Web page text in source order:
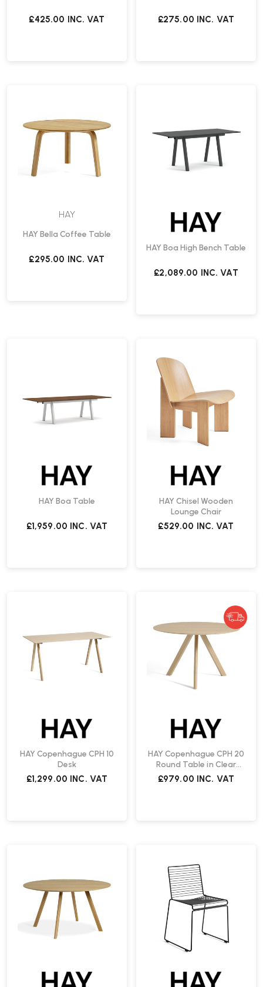
£425.00 INC. VAT £275.00 INC. VAT
HAY
HAY Bella Coffee Table
£295.00 INC. VAT
HAY Boa High Bench Table
£2,089.00 INC. VAT
HAY Boa Table
£1,959.00 INC. VAT
HAY Chisel Wooden
Lounge Chair
£529.00 INC. VAT
HAY Copenhague CPH 10
Desk
£1,299.00 INC. VAT
HAY Copenhague CPH 20
Round Table in Clear
Lacquered Oak | Fast
£979.00 INC. VAT